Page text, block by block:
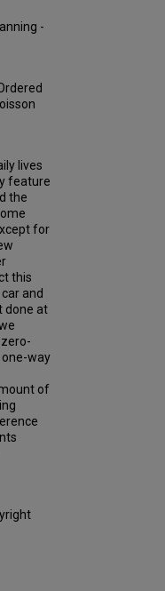
-
lives
feature
the
for
this
and
done at
way
of